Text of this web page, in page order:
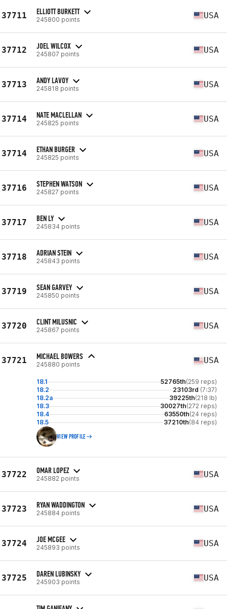
37711 ELLIOTT BURKETT
245800 points USA
37712 JOEL WILCOX
245807 points USA
37713 ANDY LAVOY
245818 points USA
37714 NATE MACLELLAN
245825 points USA
37714 ETHAN BURGER
245825 points USA
37716 STEPHEN WATSON
245827 points USA
37717 BEN LY
245834 points USA
37718 ADRIAN STEIN
245843 points USA
37719 SEAN GARVEY
245850 points USA
37720 CLINT MILUSNIC
245867 points USA
37721 MICHAEL BOWERS
245880 points USA
18.1 52765th(259 reps)
18.2
23103rd (7:37)
18.2a
39225th(218 lb)
18.3
30027th(272 reps)
18.4
63550th(24 reps)
18.5
37210th(84 reps)
VIEW PROFILE
37722 OMAR LOPEZ
245882 points USA
37723 RYAN WADDINGTON
245884 points USA
37724 JOE MCGEE
245893 points USA
37725 DAREN LUBINSKY
245903 points USA